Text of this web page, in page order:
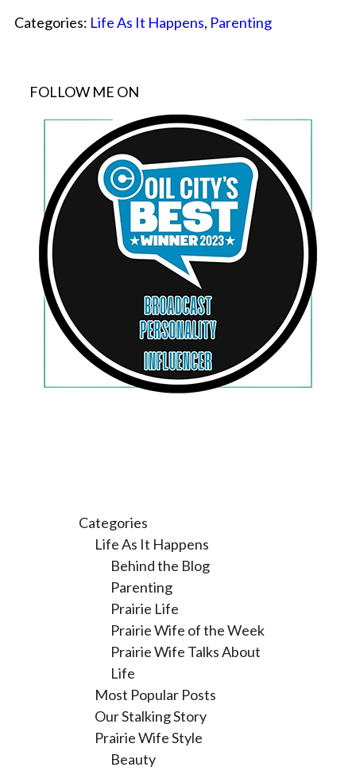
Categories: Life As It Happens, Parenting
FOLLOW ME ON
Categories
Life As It Happens
Behind the Blog
Parenting
Prairie Life
Prairie Wife of the Week
Prairie Wife Talks About
Life
Most Popular Posts
Our Stalking Story
Prairie Wife Style
Beauty